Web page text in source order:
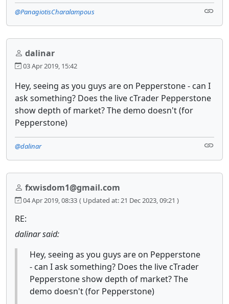
@PanagiotisCharalampous
dalinar
03 Apr 2019, 15:42
Hey, seeing as you guys are on Pepperstone - can I
ask something? Does the live cTrader Pepperstone
show depth of market? The demo doesn't (for
Pepperstone)
@dalinar
fxwisdom1@gmail.com
04 Apr 2019, 08:33 ( Updated at: 21 Dec 2023, 09:21 )
RE:
dalinar said:
Hey, seeing as you guys are on Pepperstone
- can I ask something? Does the live cTrader
Pepperstone show depth of market? The
demo doesn't (for Pepperstone)